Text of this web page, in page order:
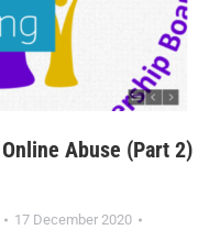
Abuse (Part 2)
17 December 2020